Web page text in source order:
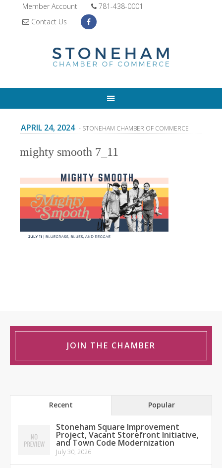
Member Account
781-438-0001
Contact Us
APRIL 24, 2024 - STONEHAM CHAMBER OF COMMERCE
mighty smooth 7_11
JOIN THE CHAMBER
Recent Popular
Stoneham Square Improvement
Project, Vacant Storefront Initiative,
and Town Code Modernization
July 30, 2026